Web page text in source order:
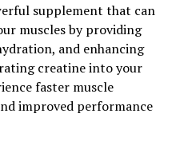
cholesterol control to
of berberine is its
High cholesterol is a
the leading cause of
by reducing the
supplement that can
muscles by providing
and enhancing
creatine into your
faster muscle
improved performance